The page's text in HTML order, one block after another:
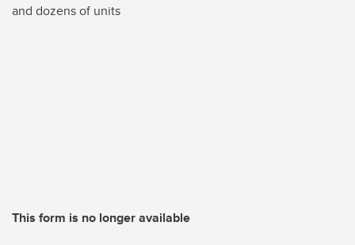
and dozens of units
This form is no longer available